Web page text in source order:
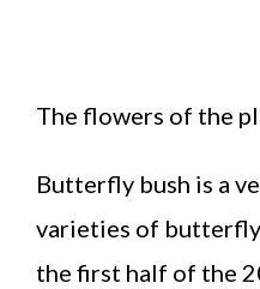
The flowers of the
Butterfly bush is a
varieties of butterfly
the first half of the